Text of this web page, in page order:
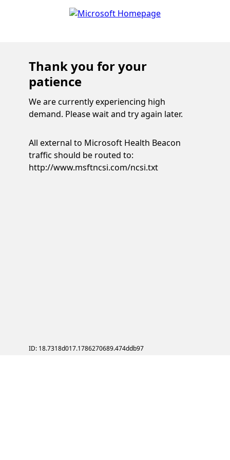
Thank you for your
patience
We are currently experiencing high
demand. Please wait and try again later.
All external to Microsoft Health Beacon
traffic should be routed to:
http://www.msftncsi.com/ncsi.txt
ID: 18.7318d017.1786270689.474ddb97